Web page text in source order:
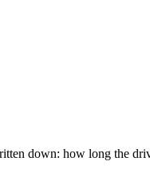
down: how long the